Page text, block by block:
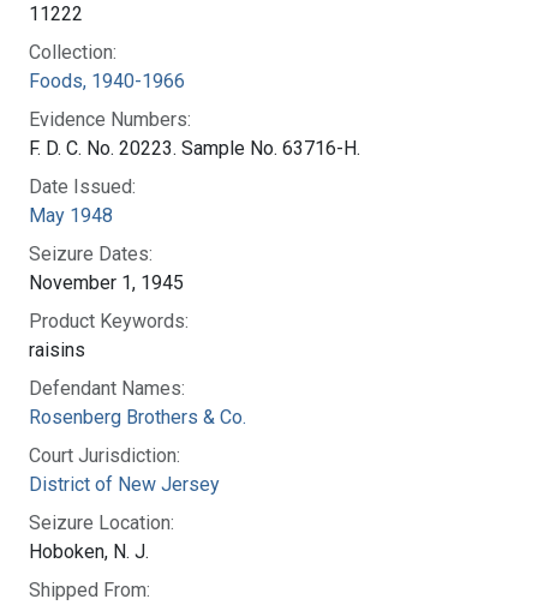
11222
Collection:
Foods, 1940-1966
Evidence Numbers:
F. D. C. No. 20223. Sample No. 63716-H.
Date Issued:
May 1948
Seizure Dates:
November 1, 1945
Product Keywords:
raisins
Defendant Names:
Rosenberg Brothers & Co.
Court Jurisdiction:
District of New Jersey
Seizure Location:
Hoboken, N. J.
Shipped From: